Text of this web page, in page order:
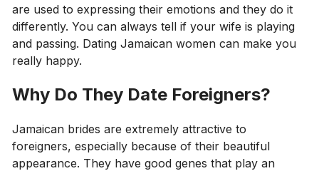
are used to expressing their emotions and they do it
differently. You can always tell if your wife is playing
and passing. Dating Jamaican women can make you
really happy.
Why Do They Date Foreigners?
Jamaican brides are extremely attractive to
foreigners, especially because of their beautiful
appearance. They have good genes that play an